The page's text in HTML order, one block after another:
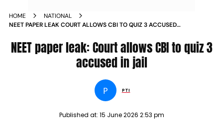
HOME
NATIONAL
NEET PAPER LEAK COURT ALLOWS CBI TO QUIZ 3 ACCUSED
NEET paper leak: Court allows CBI to quiz 3
accused in jail
P PTI
Published at: 15 June 2026 2:53 pm